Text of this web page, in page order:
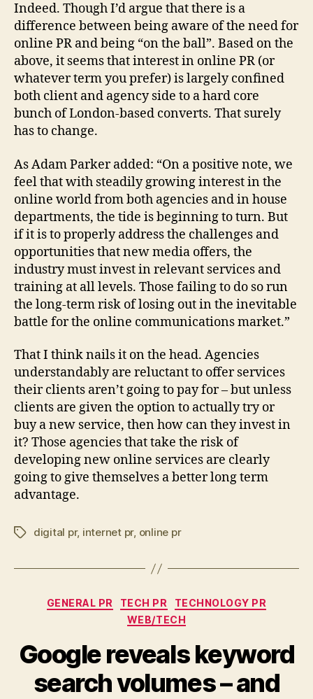
Indeed. Though I’d argue that there is a
difference between being aware of the need for
online PR and being “on the ball”. Based on the
above, it seems that interest in online PR (or
whatever term you prefer) is largely confined
both client and agency side to a hard core
bunch of London-based converts. That surely
has to change.
As Adam Parker added: “On a positive note, we
feel that with steadily growing interest in the
online world from both agencies and in house
departments, the tide is beginning to turn. But
if it is to properly address the challenges and
opportunities that new media offers, the
industry must invest in relevant services and
training at all levels. Those failing to do so run
the long-term risk of losing out in the inevitable
battle for the online communications market.”
That I think nails it on the head. Agencies
understandably are reluctant to offer services
their clients aren’t going to pay for – but unless
clients are given the option to actually try or
buy a new service, then how can they invest in
it? Those agencies that take the risk of
developing new online services are clearly
going to give themselves a better long term
advantage.
Tagsdigital pr, internet pr, online pr
Categories
GENERAL PR TECH PR
TECHNOLOGY PR
WEB/TECH
Google reveals keyword
search volumes – and